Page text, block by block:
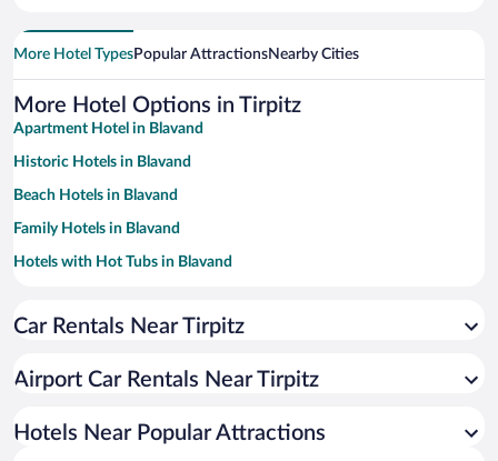
More Hotel TypesPopular AttractionsNearby Cities
More Hotel Options in Tirpitz
Apartment Hotel in Blavand
Historic Hotels in Blavand
Beach Hotels in Blavand
Family Hotels in Blavand
Hotels with Hot Tubs in Blavand
Hotels with a Pool in Blavand
Car Rentals Near Tirpitz
Airport Car Rentals Near Tirpitz
Hotels Near Popular Attractions